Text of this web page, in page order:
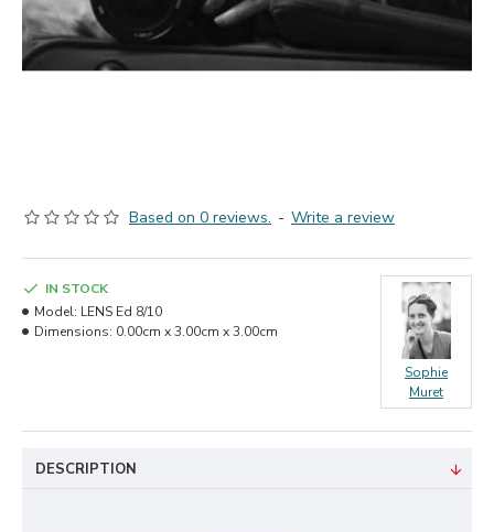
Based on 0 reviews. - Write a review
IN STOCK
Model: LENS Ed 8/10
Dimensions: 0.00cm x 3.00cm x 3.00cm
Sophie
Muret
DESCRIPTION